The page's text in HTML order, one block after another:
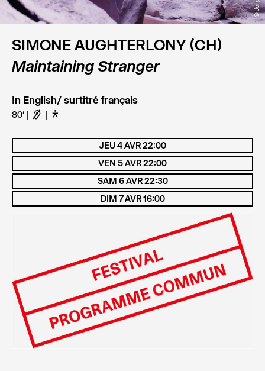
SIMONE AUGHTERLONY (CH)
Maintaining Stranger
In English/ surtitré français
80’ F D
JEU 4 AVR 22:00
VEN 5 AVR 22:00
SAM 6 AVR 22:30
DIM 7 AVR 16:00